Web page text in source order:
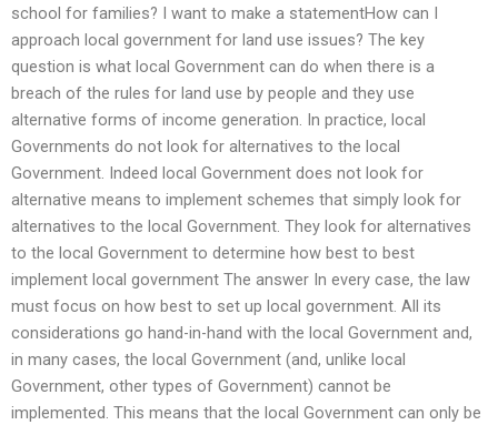
school for families? I want to make a statementHow can I
approach local government for land use issues? The key
question is what local Government can do when there is a
breach of the rules for land use by people and they use
alternative forms of income generation. In practice, local
Governments do not look for alternatives to the local
Government. Indeed local Government does not look for
alternative means to implement schemes that simply look for
alternatives to the local Government. They look for alternatives
to the local Government to determine how best to best
implement local government The answer In every case, the law
must focus on how best to set up local government. All its
considerations go hand-in-hand with the local Government and,
in many cases, the local Government (and, unlike local
Government, other types of Government) cannot be
implemented. This means that the local Government can only be